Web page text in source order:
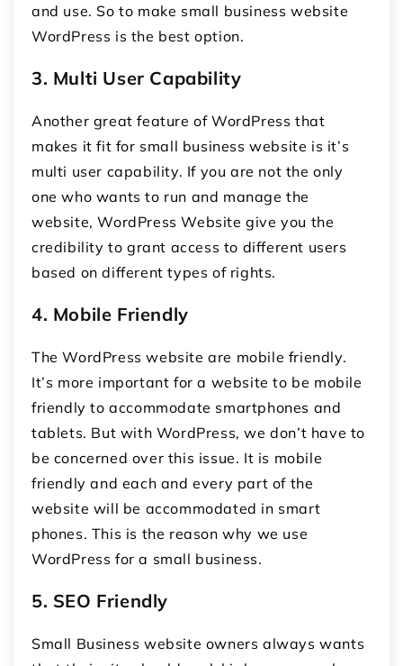
and use. So to make small business website
WordPress is the best option.
3. Multi User Capability
Another great feature of WordPress that
makes it fit for small business website is it’s
multi user capability. If you are not the only
one who wants to run and manage the
website, WordPress Website give you the
credibility to grant access to different users
based on different types of rights.
4. Mobile Friendly
The WordPress website are mobile friendly.
It’s more important for a website to be mobile
friendly to accommodate smartphones and
tablets. But with WordPress, we don’t have to
be concerned over this issue. It is mobile
friendly and each and every part of the
website will be accommodated in smart
phones. This is the reason why we use
WordPress for a small business.
5. SEO Friendly
Small Business website owners always wants